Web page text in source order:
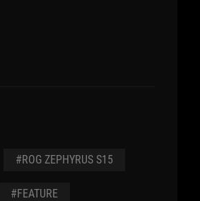
#ROG ZEPHYRUS S15
#FEATURE